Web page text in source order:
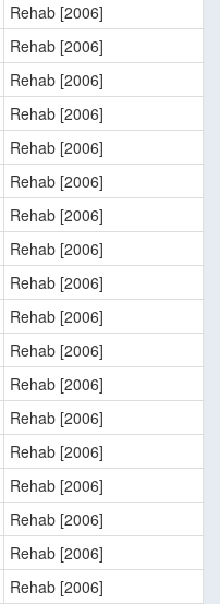
Rehab [2006]
Rehab [2006]
Rehab [2006]
Rehab [2006]
Rehab [2006]
Rehab [2006]
Rehab [2006]
Rehab [2006]
Rehab [2006]
Rehab [2006]
Rehab [2006]
Rehab [2006]
Rehab [2006]
Rehab [2006]
Rehab [2006]
Rehab [2006]
Rehab [2006]
Rehab [2006]